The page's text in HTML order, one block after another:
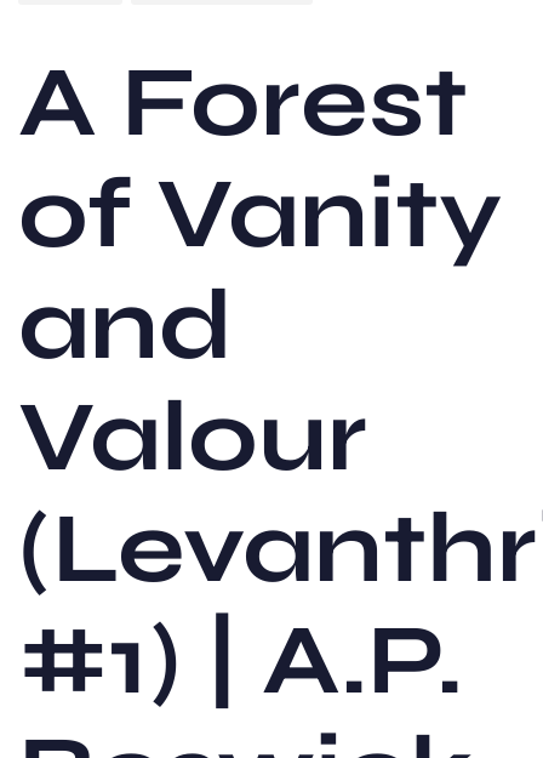
A Forest
of Vanity
and
Valour
#1) | A.P.